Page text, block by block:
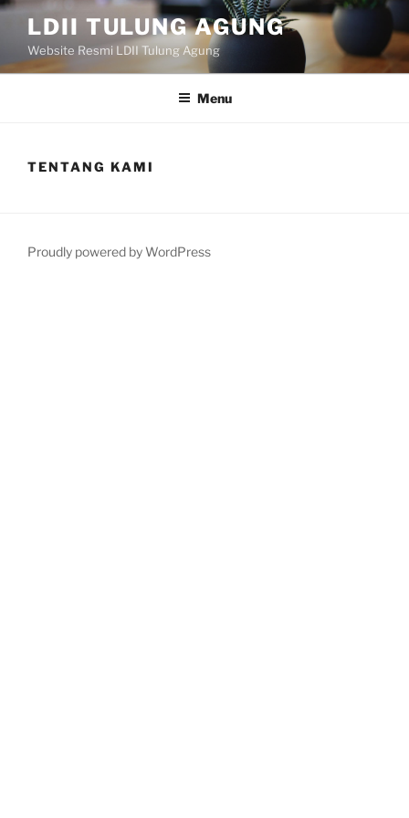
Skip
content
LDII TULUNG AGUNG
Website Resmi LDII Tulung Agung
Menu
TENTANG KAMI
Proudly powered by WordPress